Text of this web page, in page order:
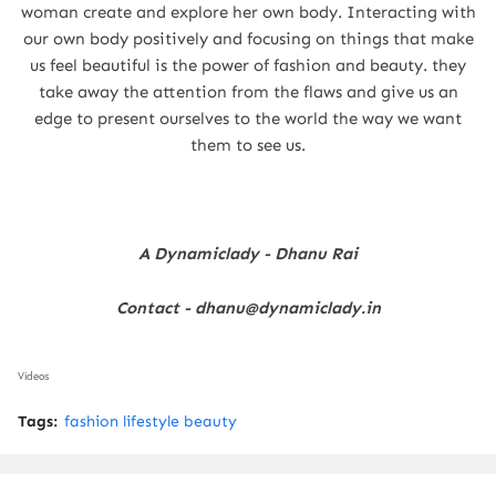
woman create and explore her own body. Interacting with
our own body positively and focusing on things that make
us feel beautiful is the power of fashion and beauty. they
take away the attention from the flaws and give us an
edge to present ourselves to the world the way we want
them to see us.
A Dynamiclady - Dhanu Rai
Contact - dhanu@dynamiclady.in
Videos
Tags: fashion lifestyle beauty